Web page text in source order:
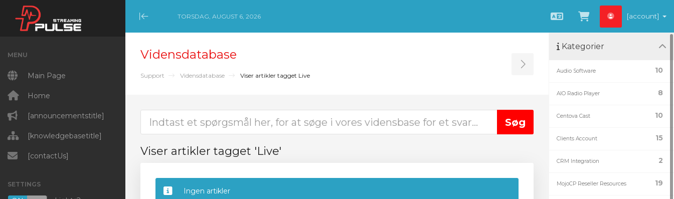
Minimize Menu
TORSDAG, AUGUST 6, 2026
DanskVis
[account]
MENU
Main Page
Home
[announcementstitle]
[knowledgebasetitle]
[contactUs]
SETTINGS
Vidensdatabase
Support Vidensdatabase Viser artikler tagget Live Toggle Sidebar
Viser artikler tagget 'Live'
Ingen artikler
Kategorier
10
Audio Software
8
AIO Radio Player
10
Centova Cast
15
Clients Account
2
CRM Integration
19
MojoCP Reseller Resources